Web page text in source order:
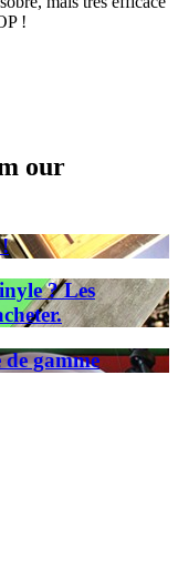
!
our
? Les
gamme